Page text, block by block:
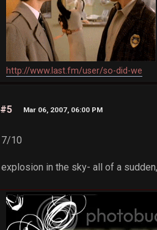
http://www.last.fm/user/so-did-we
#5 Mar 06, 2007, 06:00 PM
7/10
explosion in the sky- all of a